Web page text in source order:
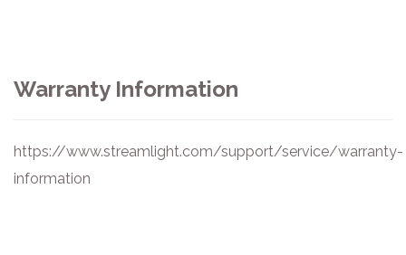
Warranty Information
https://www.streamlight.com/support/service/warranty-
information